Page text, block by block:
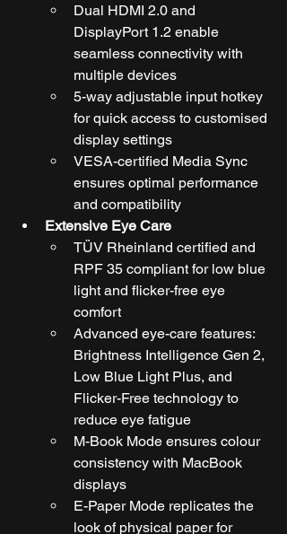
Dual HDMI 2.0 and
DisplayPort 1.2 enable
seamless connectivity with
multiple devices
5-way adjustable input hotkey
for quick access to customised
display settings
VESA-certified Media Sync
ensures optimal performance
and compatibility
Extensive Eye Care
TÜV Rheinland certified and
RPF 35 compliant for low blue
light and flicker-free eye
comfort
Advanced eye-care features:
Brightness Intelligence Gen 2,
Low Blue Light Plus, and
Flicker-Free technology to
reduce eye fatigue
M-Book Mode ensures colour
consistency with MacBook
displays
E-Paper Mode replicates the
look of physical paper for